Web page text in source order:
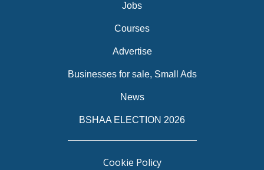
Jobs
Courses
Advertise
Businesses for sale, Small Ads
News
BSHAA ELECTION 2026
Cookie Policy